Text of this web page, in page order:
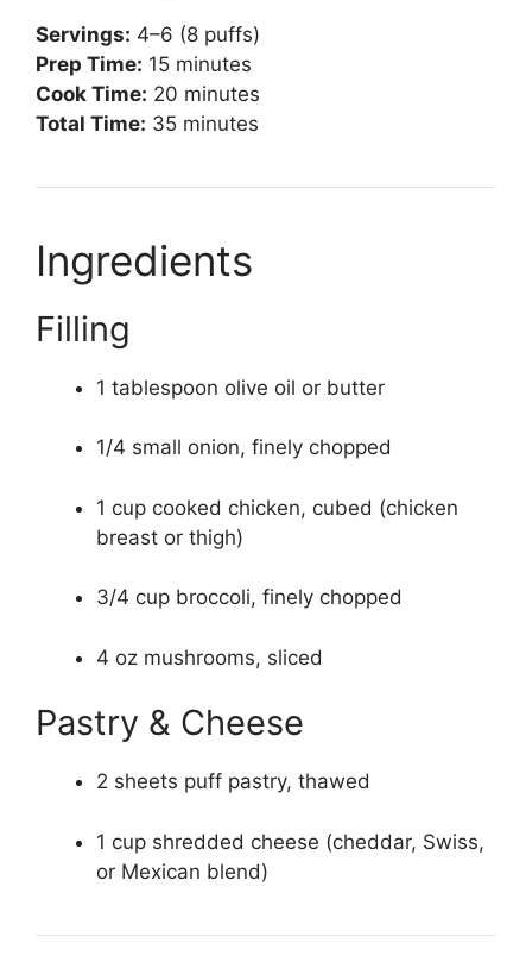
Servings: 4–6 (8 puffs)
Prep Time: 15 minutes
Cook Time: 20 minutes
Total Time: 35 minutes
Ingredients
Filling
1 tablespoon olive oil or butter
1/4 small onion, finely chopped
1 cup cooked chicken, cubed (chicken
breast or thigh)
3/4 cup broccoli, finely chopped
4 oz mushrooms, sliced
Pastry & Cheese
2 sheets puff pastry, thawed
1 cup shredded cheese (cheddar, Swiss,
or Mexican blend)